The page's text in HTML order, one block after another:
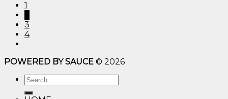
1
3
4
POWERED BY SAUCE © 2026
Search
for: